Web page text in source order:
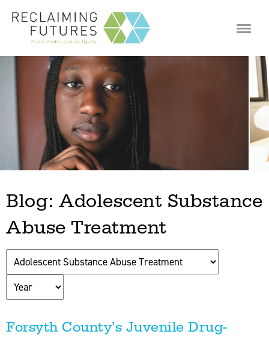
Jump to navigation
Blog: Adolescent Substance
Abuse Treatment
Forsyth County’s Juvenile Drug-